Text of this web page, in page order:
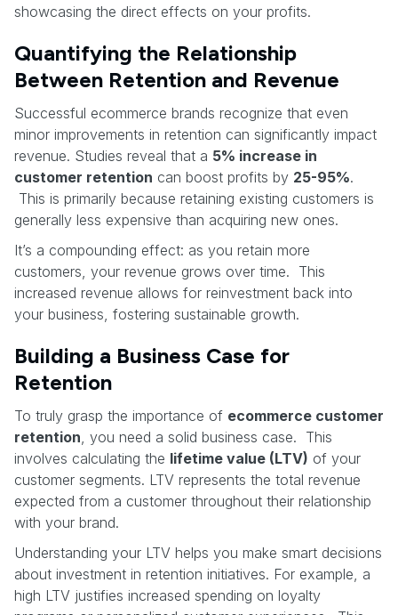
showcasing the direct effects on your profits.
Quantifying the Relationship
Between Retention and Revenue
Successful ecommerce brands recognize that even
minor improvements in retention can significantly impact
revenue. Studies reveal that a 5% increase in
customer retention can boost profits by 25-95%.
This is primarily because retaining existing customers is
generally less expensive than acquiring new ones.
It’s a compounding effect: as you retain more
customers, your revenue grows over time. This
increased revenue allows for reinvestment back into
your business, fostering sustainable growth.
Building a Business Case for
Retention
To truly grasp the importance of ecommerce customer
retention , you need a solid business case. This
involves calculating the lifetime value (LTV) of your
customer segments. LTV represents the total revenue
expected from a customer throughout their relationship
with your brand.
Understanding your LTV helps you make smart decisions
about investment in retention initiatives. For example, a
high LTV justifies increased spending on loyalty